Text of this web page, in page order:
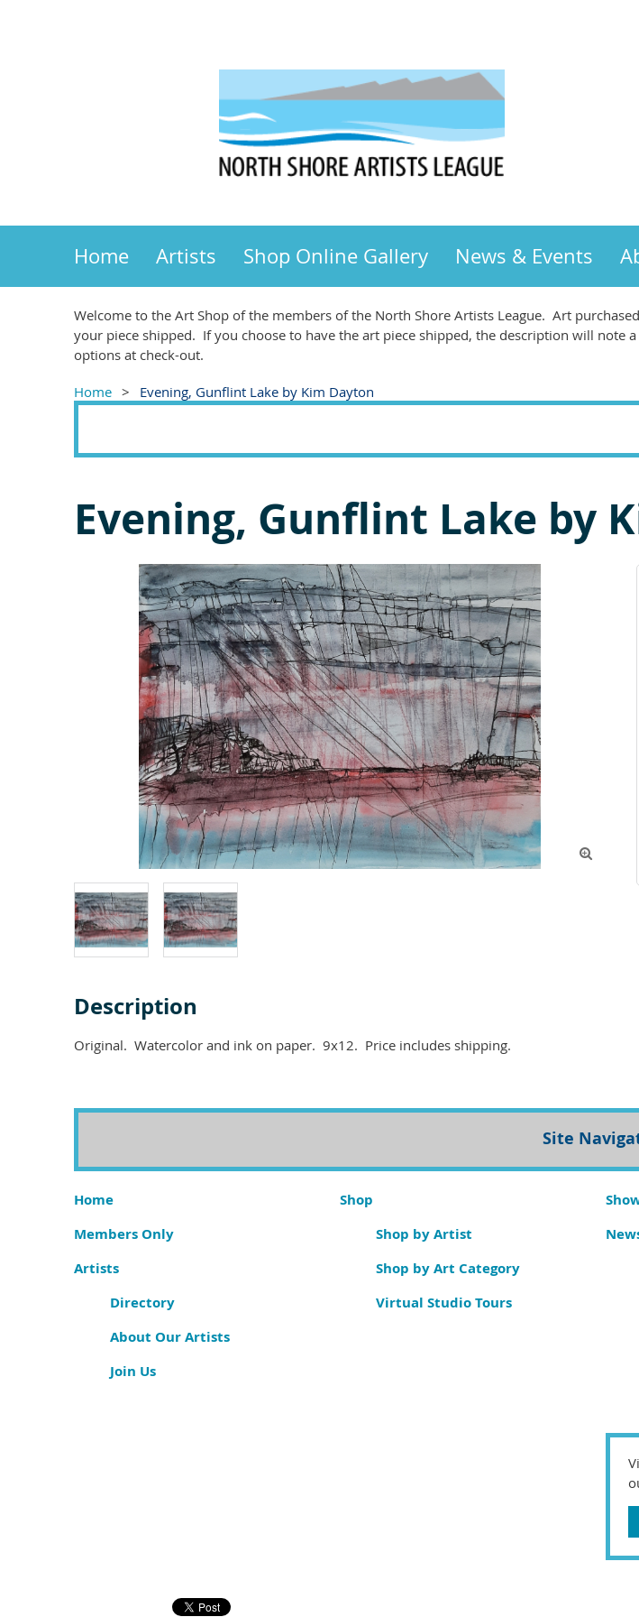
Home Artists Shop Online Gallery News & Events
Welcome to the Art Shop of the members of the North Shore Artists League. Art
your piece shipped. If you choose to have the art piece shipped, the description will note
options at check-out.
Home Evening, Gunflint Lake by Kim Dayton
Evening, Gunflint Lake by

Description
Site
Home
Members Only
Artists
Directory
About Our Artists
Join Us
Shop
Shop by Artist
Shop by Art Category
Virtual Studio Tours